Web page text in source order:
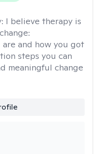
I believe therapy is
and how you got
steps you can
meaningful change